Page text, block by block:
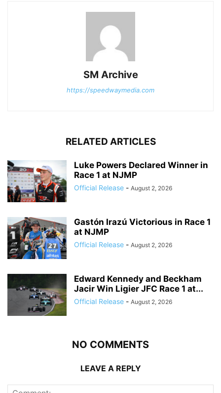
SM Archive
https://speedwaymedia.com
RELATED ARTICLES
Luke Powers Declared Winner in
Race 1 at NJMP
Official Release - August 2, 2026
Gastón Irazú Victorious in Race 1
at NJMP
Official Release - August 2, 2026
Edward Kennedy and Beckham
Jacir Win Ligier JFC Race 1 at...
Official Release - August 2, 2026
NO COMMENTS
LEAVE A REPLY